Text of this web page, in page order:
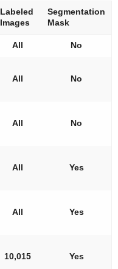
Labeled
Images
Segmentation
Mask
All No
All No
All No
All Yes
All Yes
10,015 Yes